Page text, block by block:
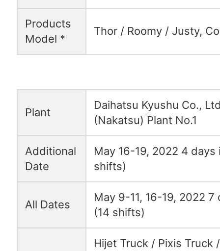
Products
Model *
Thor / Roomy / Justy,
Plant
Daihatsu Kyushu Co.,
(Nakatsu) Plant No.1
Additional
Date
May 16-19, 2022 4
shifts)
All Dates
May 9-11, 16-19, 2022
(14 shifts)
Hijet Truck / Pixis Truck